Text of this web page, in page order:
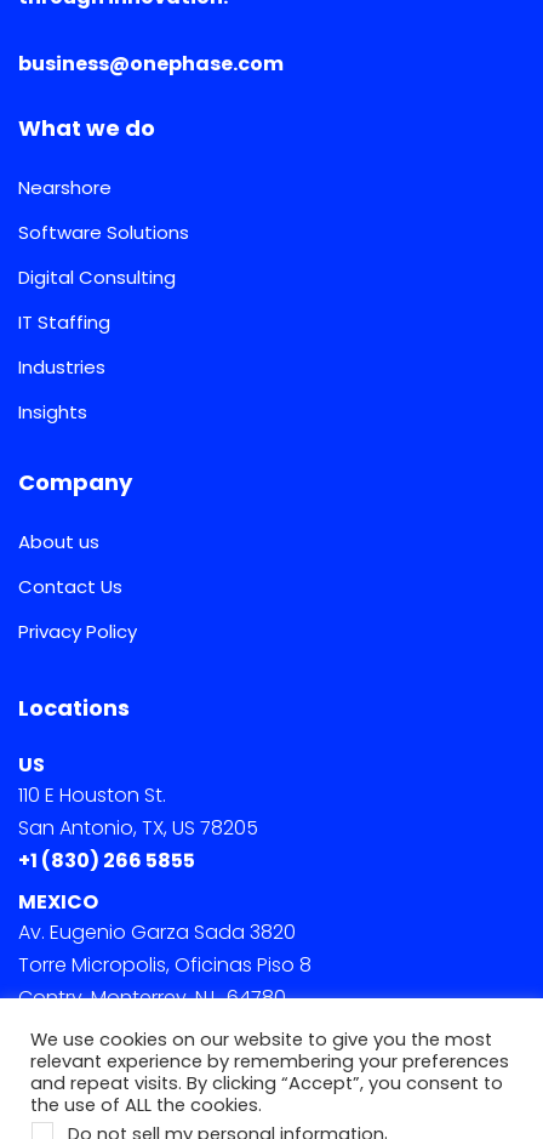
business@onephase.com
What we do
Nearshore
Software Solutions
Digital Consulting
IT Staffing
Industries
Insights
Company
About us
Contact Us
Privacy Policy
Locations
US
110 E Houston St.
San Antonio, TX, US 78205
+1 (830) 266 5855
MEXICO
Av. Eugenio Garza Sada 3820
Torre Micropolis, Oficinas Piso 8
Contry, Monterrey, N.L. 64780
We use cookies on our website to give you the most
relevant experience by remembering your preferences
and repeat visits. By clicking “Accept”, you consent to
the use of ALL the cookies.
Do not sell my personal information.